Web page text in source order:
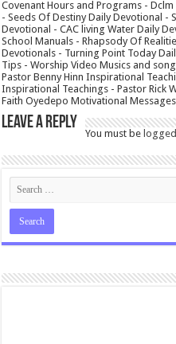
Covenant Hours and Programs -
- Seeds Of Destiny Daily Devotional -
Devotional - CAC living Water Daily
School Manuals - Rhapsody Of
Devotionals - Turning Point Today
Tips - Worship Video Musics and
Pastor Benny Hinn Inspirational
Inspirational Teachings - Pastor Rick
Faith Oyedepo Motivational
Leave a Reply
You must be